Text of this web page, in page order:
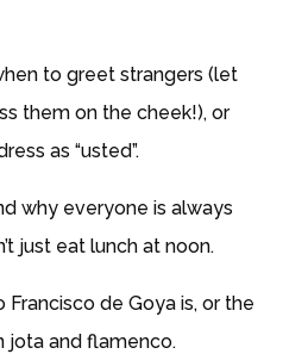
to greet strangers (let
them on the cheek!), or
as “usted”.
why everyone is always
just eat lunch at noon.
Francisco de Goya is, or the
jota and flamenco.